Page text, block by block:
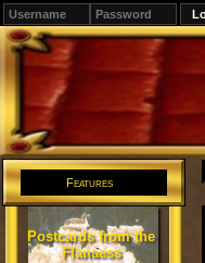
Features
Postcards from the
Flanaess